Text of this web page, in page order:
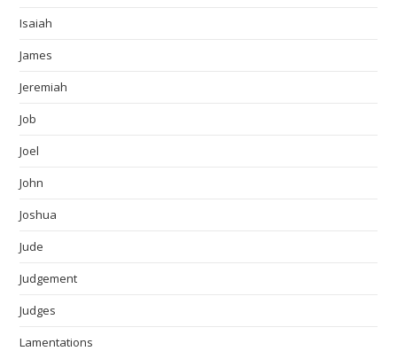
Isaiah
James
Jeremiah
Job
Joel
John
Joshua
Jude
Judgement
Judges
Lamentations